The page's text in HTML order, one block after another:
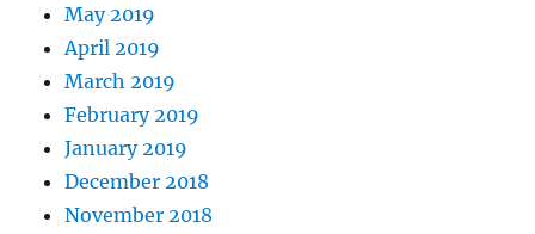
May 2019
April 2019
March 2019
February 2019
January 2019
December 2018
November 2018